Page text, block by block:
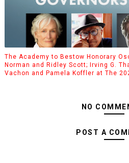
The Academy to Bestow Honorary
Norman and Ridley Scott; Irving G.
Vachon and Pamela Koffler at The
NO
POST A